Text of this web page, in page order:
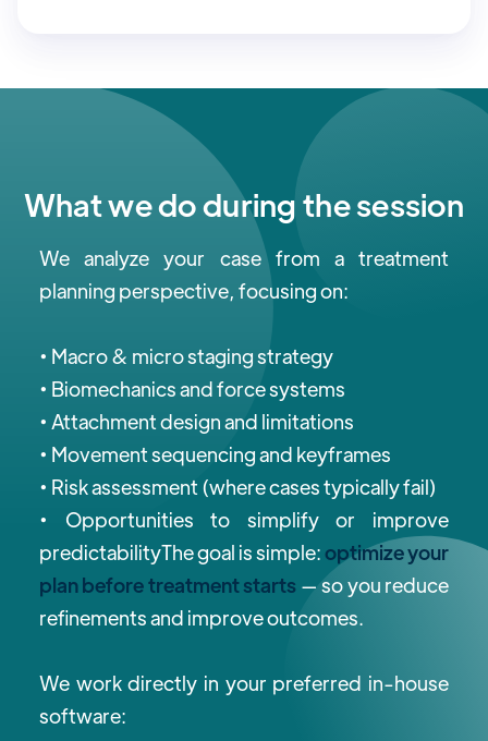
What we do during the session
We analyze your case from a treatment
planning perspective, focusing on:
• Macro & micro staging strategy
• Biomechanics and force systems
• Attachment design and limitations
• Movement sequencing and keyframes
• Risk assessment (where cases typically fail)
• Opportunities to simplify or improve
predictabilityThe goal is simple:optimize your
plan before treatment starts — so you reduce
refinements and improve outcomes.
We work directly in your preferred in-house
software: